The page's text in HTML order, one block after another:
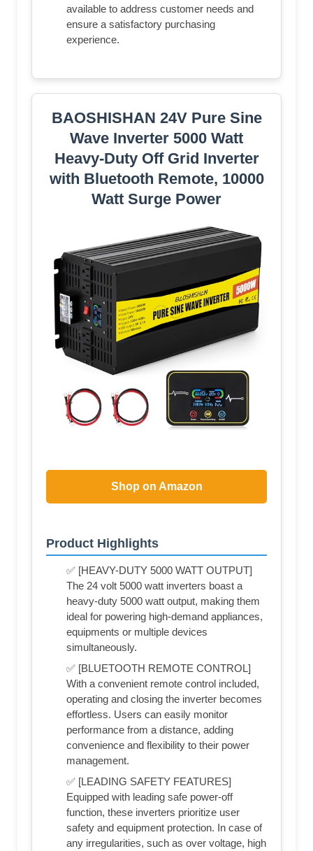
available to address customer needs and
ensure a satisfactory purchasing
experience.
BAOSHISHAN 24V Pure Sine
Wave Inverter 5000 Watt
Heavy-Duty Off Grid Inverter
with Bluetooth Remote, 10000
Watt Surge Power
Shop on Amazon
Product Highlights
✅ [HEAVY-DUTY 5000 WATT OUTPUT]
The 24 volt 5000 watt inverters boast a
heavy-duty 5000 watt output, making them
ideal for powering high-demand appliances,
equipments or multiple devices
simultaneously.
✅ [BLUETOOTH REMOTE CONTROL]
With a convenient remote control included,
operating and closing the inverter becomes
effortless. Users can easily monitor
performance from a distance, adding
convenience and flexibility to their power
management.
✅ [LEADING SAFETY FEATURES]
Equipped with leading safe power-off
function, these inverters prioritize user
safety and equipment protection. In case of
any irregularities, such as over voltage, high